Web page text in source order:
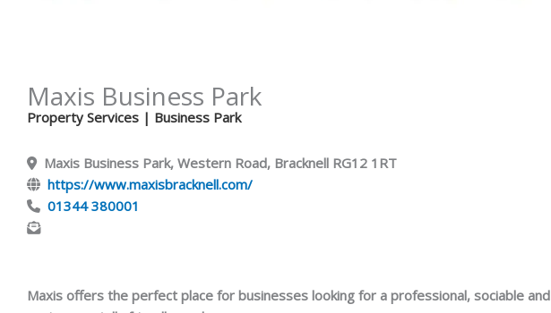
Maxis Business Park
Property Services | Business Park
Maxis Business Park, Western Road, Bracknell RG12 1RT
https://www.maxisbracknell.com/
01344 380001
Maxis offers the perfect place for businesses looking for a professional, sociable and